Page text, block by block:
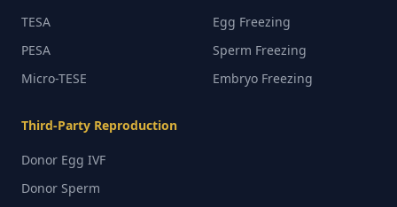
TESA
PESA
Micro-TESE
Egg Freezing
Sperm Freezing
Embryo Freezing
Third-Party Reproduction
Donor Egg IVF
Donor Sperm